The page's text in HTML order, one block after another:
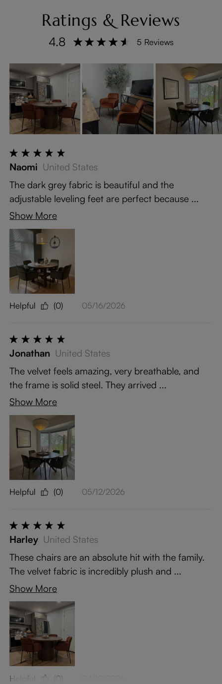
Ratings & Reviews
4.8 5 Reviews
Naomi United States
The dark grey fabric is beautiful and the
adjustable leveling feet are perfect because ...
Show More
Helpful (0) 05/16/2026
Jonathan United States
The velvet feels amazing, very breathable, and
the frame is solid steel. They arrived ...
Show More
Helpful (0) 05/12/2026
Harley United States
These chairs are an absolute hit with the family.
The velvet fabric is incredibly plush and ...
Show More
Helpful (0)